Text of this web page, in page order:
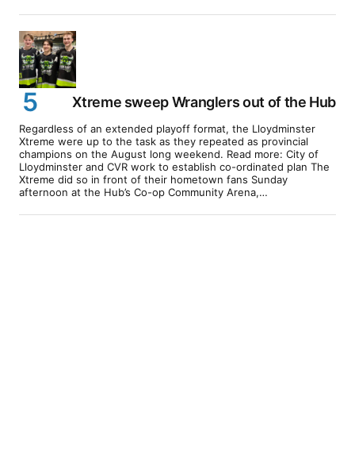
Xtreme sweep Wranglers out of the Hub
Regardless of an extended playoff format, the Lloydminster
Xtreme were up to the task as they repeated as provincial
champions on the August long weekend. Read more: City of
Lloydminster and CVR work to establish co-ordinated plan The
Xtreme did so in front of their hometown fans Sunday
afternoon at the Hub’s Co-op Community Arena,…